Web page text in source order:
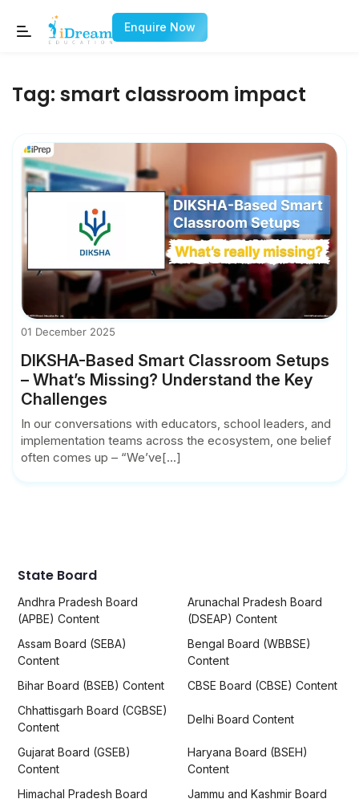
Enquire Now
Tag: smart classroom impact
01 December 2025
DIKSHA-Based Smart Classroom Setups
– What’s Missing? Understand the Key
Challenges
In our conversations with educators, school leaders, and
implementation teams across the ecosystem, one belief
often comes up – “We’ve[...]
State Board
Andhra Pradesh Board
(APBE) Content
Arunachal Pradesh Board
(DSEAP) Content
Assam Board (SEBA)
Content
Bengal Board (WBBSE)
Content
Bihar Board (BSEB) Content
CBSE Board (CBSE) Content
Chhattisgarh Board (CGBSE)
Content
Delhi Board Content
Gujarat Board (GSEB)
Content
Haryana Board (BSEH)
Content
Himachal Pradesh Board
Jammu and Kashmir Board